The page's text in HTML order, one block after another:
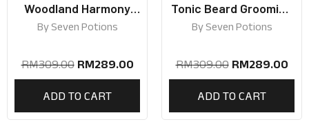
Woodland Harmony
Beard Grooming Kit |
BySeven Potions
RM309.00 RM289.00
ADD TO CART
Tonic Beard Grooming
Kit | Beard Care Gift
BySeven Potions
RM309.00 RM289.00
ADD TO CART